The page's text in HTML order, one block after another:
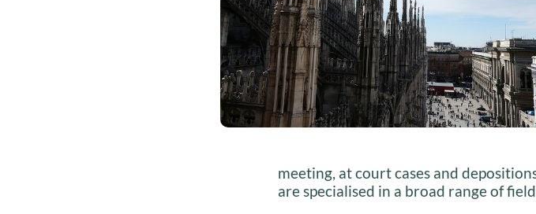
meeting, at court cases and
are specialised in a broad range of